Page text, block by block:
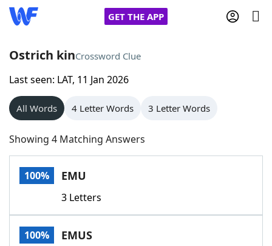
GET THE APP
Home
Words With Friends
NYT Crossplay Cheat
Scrabble
Today's NYT GamesHints & Answers
Ostrich kinCrossword Clue
Last seen: LAT, 11 Jan 2026
All Words 4 Letter Words 3 Letter Words
Showing 4 Matching Answers
100% EMU
3 Letters
100% EMUS